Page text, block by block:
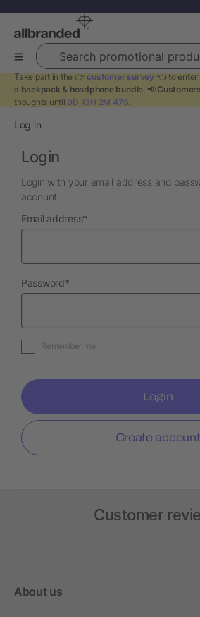
Search promotional products
Take part in the 👉 customer survey 👈 to enter
a backpack & headphone bundle. 📢 Customers
thoughts until 0D 13H 2M 47S.
Log in
Login
Login with your email address and
account.
Email addressrequired
*
Passwordrequired
*
Remember me
Login
Create account
Customer
About us